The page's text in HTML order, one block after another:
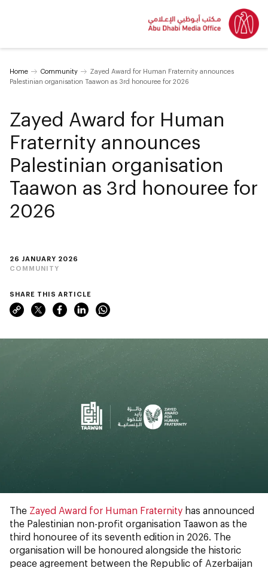
Home Community
Zayed Award for Human Fraternity announces
Palestinian organisation Taawon as 3rd honouree for 2026
26 JANUARY 2026
COMMUNITY
Zayed Award for Human
Fraternity announces
Palestinian organisation
Taawon as 3rd honouree for
2026
SHARE THIS ARTICLE
The Zayed Award for Human Fraternity has announced
the Palestinian non-profit organisation Taawon as the
third honouree of its seventh edition in 2026. The
organisation will be honoured alongside the historic
peace agreement between the Republic of Azerbaijan